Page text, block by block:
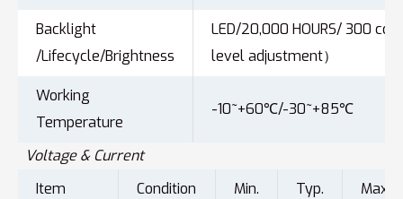
Backlight
/Lifecycle/Brightness
LED/20,000 HOURS/ 300 cd/
level adjustment）
Working
Temperature
-10~+60℃/-30~+85℃
Voltage & Current
Item
Condition Min. Typ. Max.